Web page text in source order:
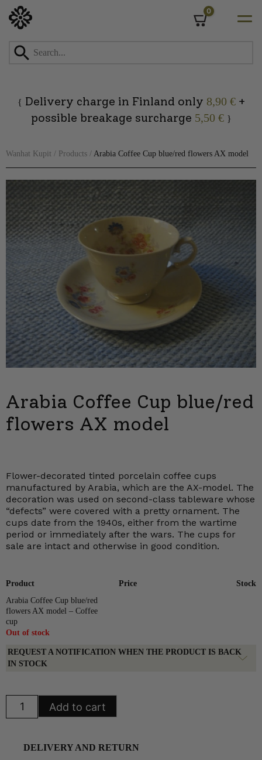
0
{ Delivery charge in Finland only 8,90 €+
possible breakage surcharge 5,50 € }
Wanhat Kupit / Products / Arabia Coffee Cup blue/red flowers AX model
Arabia Coffee Cup blue/red
flowers AX model
Flower-decorated tinted porcelain coffee cups
manufactured by Arabia, which are the AX-model. The
decoration was used on second-class tableware whose
“defects” were covered with a pretty ornament. The
cups date from the 1940s, either from the wartime
period or immediately after the wars. The cups for
sale are intact and otherwise in good condition.
Product Price
Stock
Arabia Coffee Cup blue/red
flowers AX model – Coffee
cup
Out of stock
REQUEST A NOTIFICATION WHEN THE PRODUCT IS BACK
IN STOCK
Coffee
Add to cart
DELIVERY AND RETURN